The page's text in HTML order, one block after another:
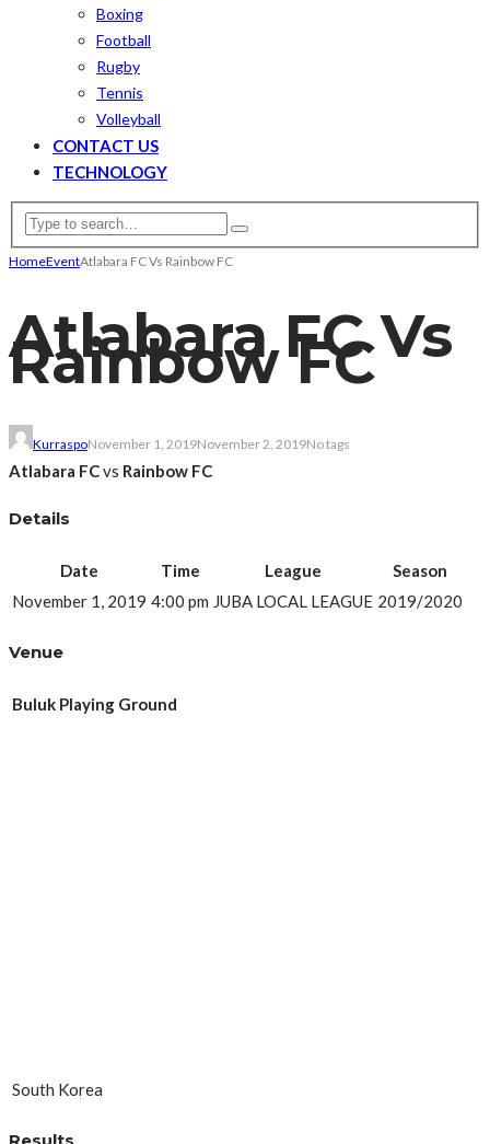
Boxing
Football
Rugby
Tennis
Volleyball
CONTACT US
TECHNOLOGY
HomeEventAtlabara FC Vs Rainbow FC
Atlabara FC Vs
Rainbow FC
KurraspoNovember 1, 2019November 2, 2019No tags
Atlabara FCvs Rainbow FC
Details
Date Time League
Season
November 1, 2019 4:00 pm JUBA LOCAL LEAGUE 2019/2020
Venue
Buluk Playing Ground
South Korea